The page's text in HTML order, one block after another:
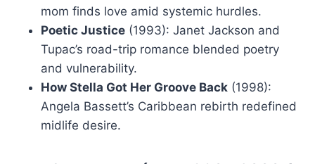
mom finds love amid systemic hurdles.
Poetic Justice (1993): Janet Jackson and
Tupac’s road-trip romance blended poetry
and vulnerability.
How Stella Got Her Groove Back (1998):
Angela Bassett’s Caribbean rebirth redefined
midlife desire.